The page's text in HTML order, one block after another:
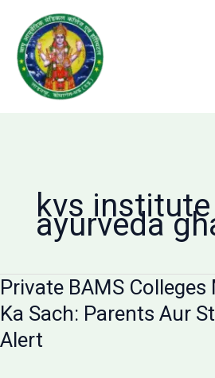
content
kvs
ayurveda
Private BAMS Colleges
Ka Sach: Parents Aur
Alert